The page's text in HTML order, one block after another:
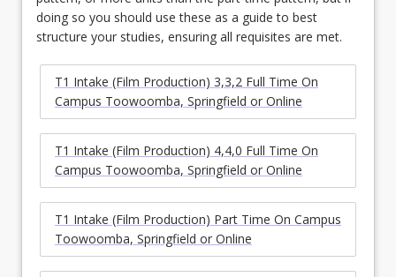
doing so you should use these as a guide to best
structure your studies, ensuring all requisites are met.
T1 Intake (Film Production) 3,3,2 Full Time On
Campus Toowoomba, Springfield or Online
T1 Intake (Film Production) 4,4,0 Full Time On
Campus Toowoomba, Springfield or Online
T1 Intake (Film Production) Part Time On Campus
Toowoomba, Springfield or Online